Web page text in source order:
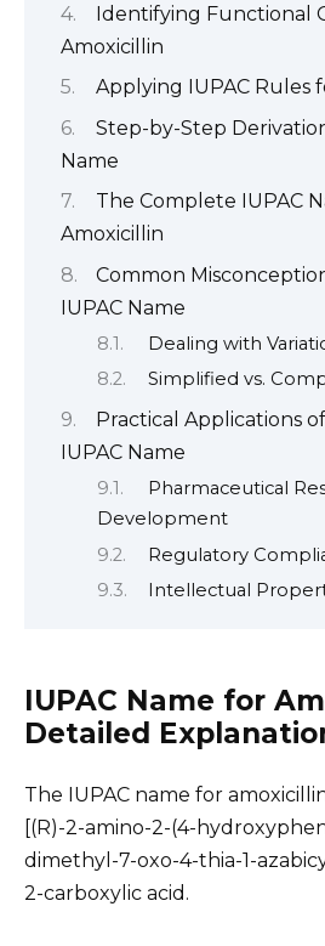
Identifying Functional
Amoxicillin
Applying IUPAC Rules
Step-by-Step
Name
The Complete IUPAC
Amoxicillin
Common
IUPAC Name
Dealing with
Simplified vs.
Practical Applications
IUPAC Name
Pharmaceutical
Development
Regulatory
Intellectual
IUPAC Name for
Detailed
The IUPAC name for amoxicillin
[(R)-2-amino-2-(4-
dimethyl-7-oxo-4-thia-1-
2-carboxylic acid.